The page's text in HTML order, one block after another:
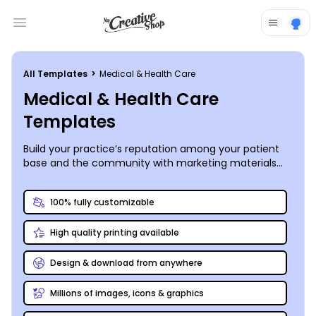
Open main menu
All Templates > Medical & Health Care
Medical & Health Care
Templates
Build your practice’s reputation among your patient
base and the community with marketing materials
and health care templates, each professionally
designed, to personalize business cards, brochures,
appointment reminders, and more, all of which can
help your business run more smoothly while helping
you present your practice in its best light. Our online
editor supports upload of your own images, graphics,
and logos, or we offer a premium stock photo gallery
filled with industry-specific options for your design.
Whether you need a new brochure for your dental
100% fully customizable
High quality printing available
Design & download from anywhere
Millions of images, icons & graphics